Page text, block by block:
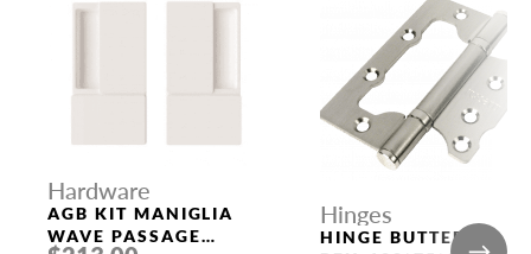
Hardware
AGB KIT MANIGLIA
WAVE PASSAGE
Hinges
HINGE BUTTERFLY